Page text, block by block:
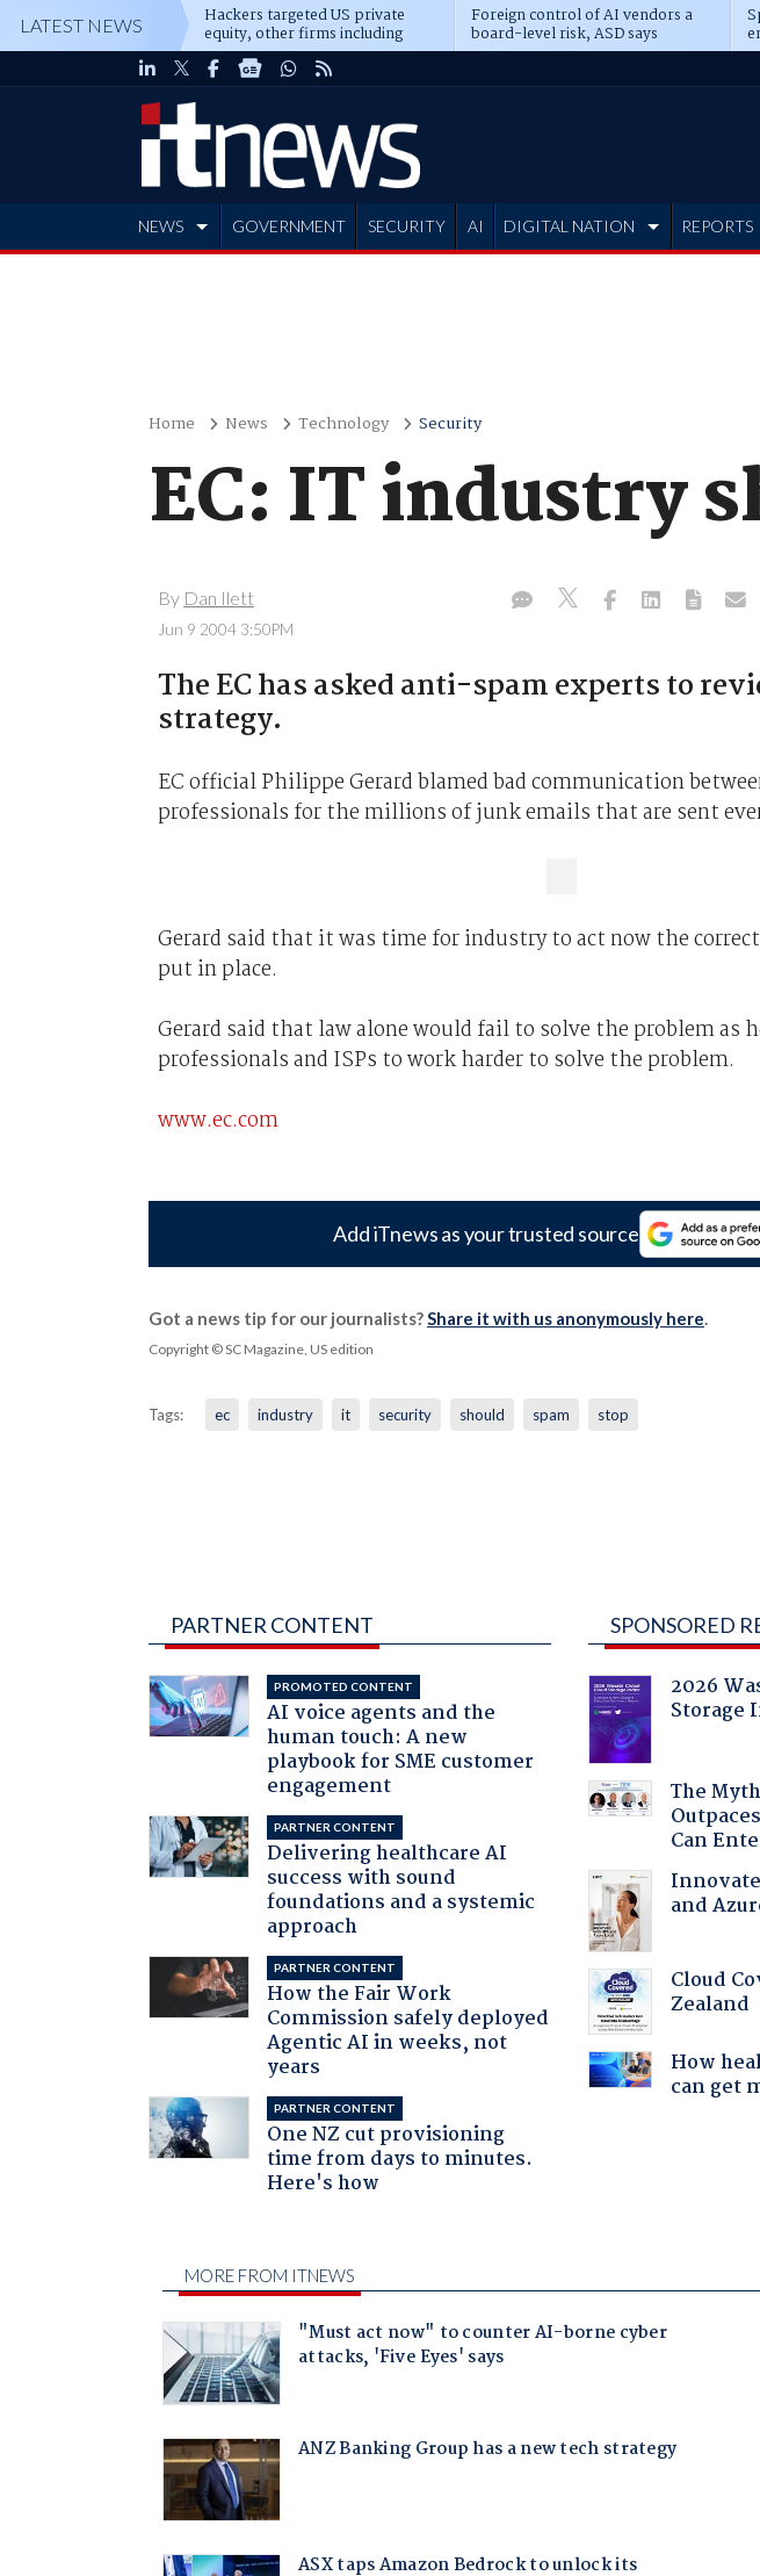
LATEST NEWS Hackers targeted US private
equity, other firms including
Blackstone, CME
Foreign control of AI vendors a
board-level risk, ASD says
NEWS GOVERNMENT SECURITY AI DIGITAL NATION REPORTS
Home News Technology Security
EC: IT industry
By Dan Ilett
Jun 9 2004 3:50PM
The EC has asked anti-spam experts to
strategy.
EC official Philippe Gerard blamed bad communication
professionals for the millions of junk emails that are sent
Gerard said that it was time for industry to act now the
put in place.
Gerard said that law alone would fail to solve the problem as
professionals and ISPs to work harder to solve the problem.
www.ec.com
Add iTnews as your trusted source
Got a news tip for our journalists?Share it with us anonymously here.
Copyright © SC Magazine, US edition
Tags: ec industry it security should spam stop
PARTNER CONTENT
PROMOTED CONTENT
AI voice agents and the
human touch: A new
playbook for SME customer
engagement
PARTNER CONTENT
Delivering healthcare AI
success with sound
foundations and a systemic
approach
PARTNER CONTENT
How the Fair Work
Commission safely deployed
Agentic AI in weeks, not
years
PARTNER CONTENT
One NZ cut provisioning
time from days to minutes.
Here's how
SPONSORED
2026
Storage
The
Can
and
Cloud
Zealand
How
can get